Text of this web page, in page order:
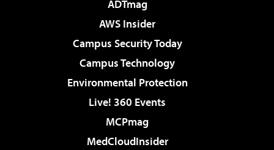
ADTmag
AWS Insider
Campus Security Today
Campus Technology
Environmental Protection
Live! 360 Events
MCPmag
MedCloudInsider